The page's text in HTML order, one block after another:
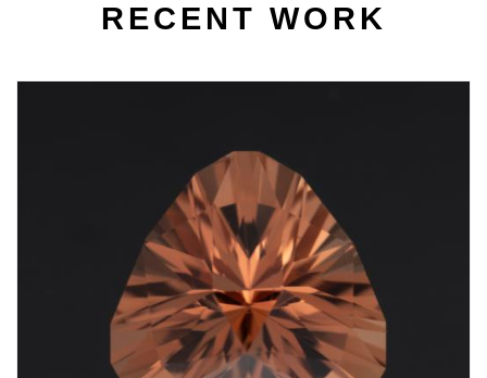
RECENT WORK